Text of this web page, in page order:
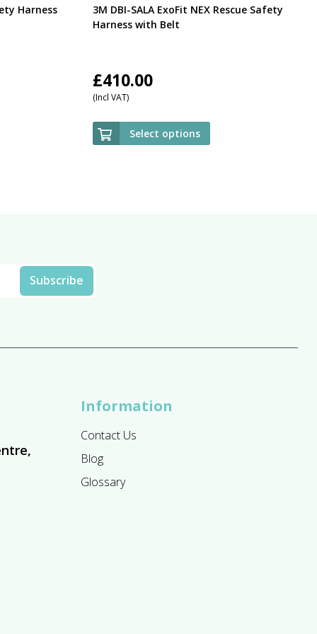
Harness
3M DBI-SALA ExoFit NEX Rescue Safety
Harness with Belt
£410.00
(Incl VAT)
Select options
Information
Contact Us
Blog
Glossary